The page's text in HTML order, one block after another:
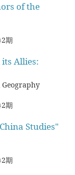
of the
期
Allies:
期
Studies"
期